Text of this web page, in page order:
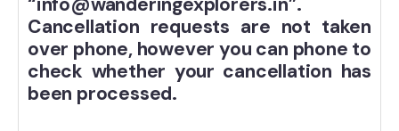
Cancellation requests are not taken
over phone, however you can phone to
check whether your cancellation has
been processed.